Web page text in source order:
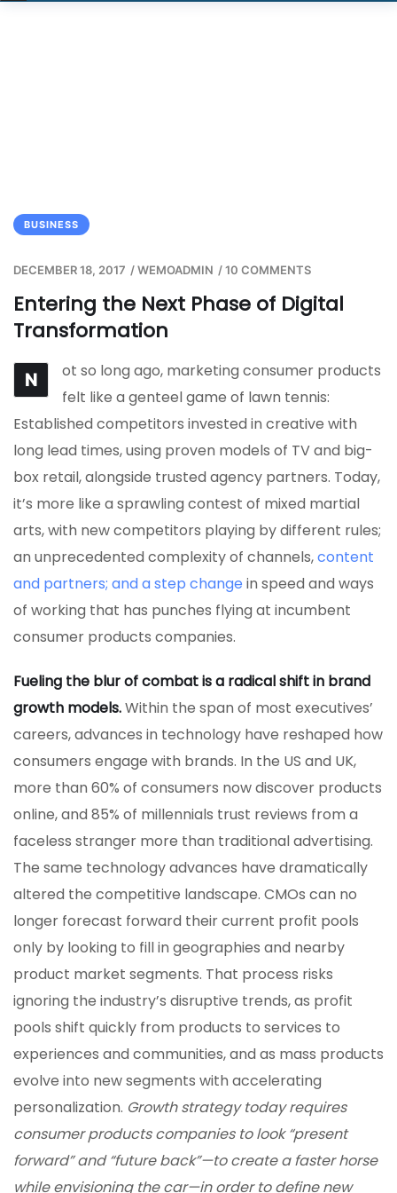
BUSINESS
DECEMBER 18, 2017 /WEMOADMIN /10 COMMENTS
Entering the Next Phase of Digital
Transformation
N
ot so long ago, marketing consumer products
felt like a genteel game of lawn tennis:
Established competitors invested in creative with
long lead times, using proven models of TV and big-
box retail, alongside trusted agency partners. Today,
it’s more like a sprawling contest of mixed martial
arts, with new competitors playing by different rules;
an unprecedented complexity of channels,content
and partners; and a step change in speed and ways
of working that has punches flying at incumbent
consumer products companies.
Fueling the blur of combat is a radical shift in brand
growth models.Within the span of most executives’
careers, advances in technology have reshaped how
consumers engage with brands. In the US and UK,
more than 60% of consumers now discover products
online, and 85% of millennials trust reviews from a
faceless stranger more than traditional advertising.
The same technology advances have dramatically
altered the competitive landscape. CMOs can no
longer forecast forward their current profit pools
only by looking to fill in geographies and nearby
product market segments. That process risks
ignoring the industry’s disruptive trends, as profit
pools shift quickly from products to services to
experiences and communities, and as mass products
evolve into new segments with accelerating
personalization. Growth strategy today requires
consumer products companies to look “present
forward” and “future back”—to create a faster horse
while envisioning the car—in order to define new